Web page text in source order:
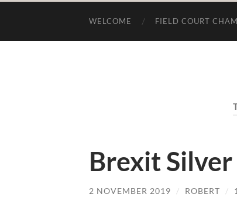
WELCOME FIELD COURT
Brexit
2 NOVEMBER 2019 / ROBERT /